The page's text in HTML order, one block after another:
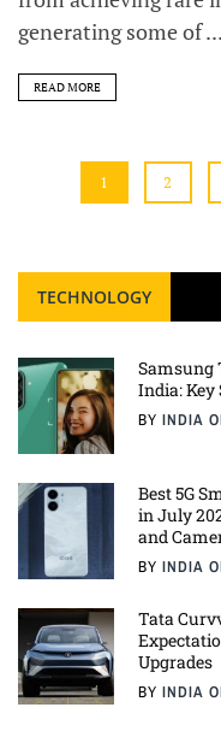
generating some of ...
READ MORE
1 2
TECHNOLOGY
Samsung
India:
BY INDIA
Best 5G
in July
and
BY INDIA
Tata
Upgrades
BY INDIA